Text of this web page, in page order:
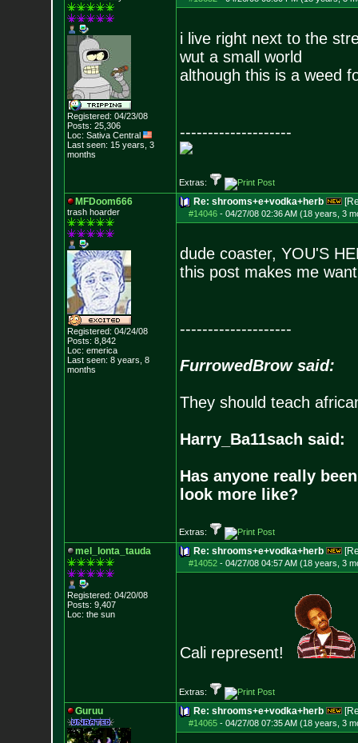
Registered: 04/23/08
Posts: 25,306
Loc: Sativa Central
Last seen: 15 years, 3
months
i live right next to the
wut a small world
although this is a weed
--------------------
Extras:
MFDoom666
trash hoarder
Registered: 04/24/08
Posts: 8,842
Loc: emerica
Last seen: 8 years, 8
months
Re: shrooms+e+vodka+herb
#14046- 04/27/08 02:36 AM (18 years, 3
dude coaster, YOU'S
this post makes me
--------------------
FurrowedBrow said:
They should teach
Harry_Ba11sach said:
Has anyone really
look more like?
Extras:
mel_lonta_tauda
Registered: 04/20/08
Posts: 9,407
Loc: the sun
Re: shrooms+e+vodka+herb
#14052- 04/27/08 04:57 AM (18 years, 3
Cali represent!
Extras:
Guruu Re: shrooms+e+vodka+herb
#14065- 04/27/08 07:35 AM (18 years, 3